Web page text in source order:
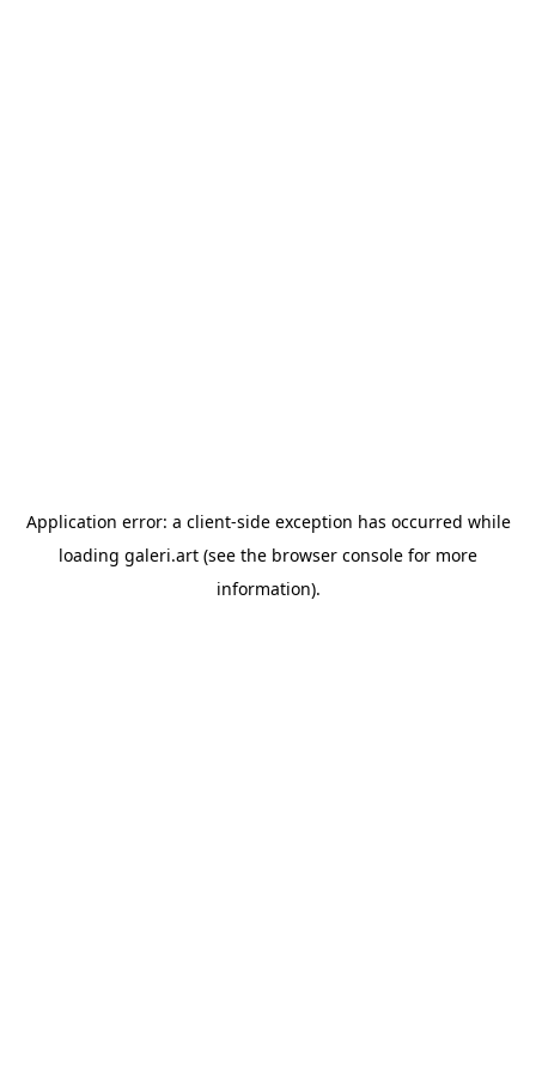
Application error: a client-side exception has occurred while
loading galeri.art (see the browser console for more
information).